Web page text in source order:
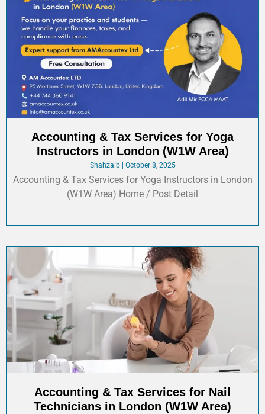
Accounting & Tax Services for Yoga
Instructors in London (W1W Area)
Shahzaib October 8, 2025
Accounting & Tax Services for Yoga Instructors in London
(W1W Area) Home / Post Detail
Accounting & Tax Services for Nail
Technicians in London (W1W Area)